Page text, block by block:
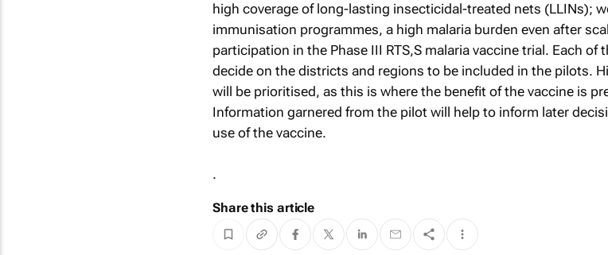
high coverage of long-lasting insecticidal-treated nets (LLINs);
immunisation programmes, a high malaria burden even after
participation in the Phase III RTS,S malaria vaccine trial. Each of
decide on the districts and regions to be included in the pilots.
will be prioritised, as this is where the benefit of the vaccine is
Information garnered from the pilot will help to inform later
use of the vaccine.
.
Share this article